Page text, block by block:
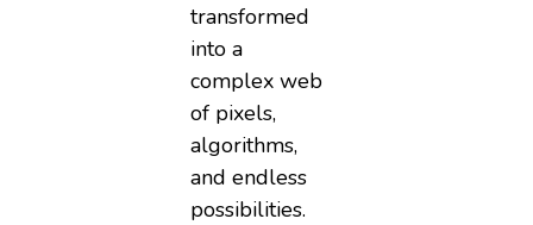
transformed
into a
complex web
of pixels,
algorithms,
and endless
possibilities.